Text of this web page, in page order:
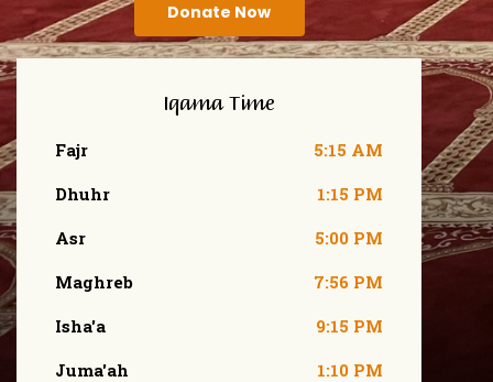
Donate Now
Iqama Time
Fajr
Dhuhr
Asr
Maghreb
Isha'a
Juma'ah
5:15 AM
1:15 PM
5:00 PM
7:56 PM
9:15 PM
1:10 PM